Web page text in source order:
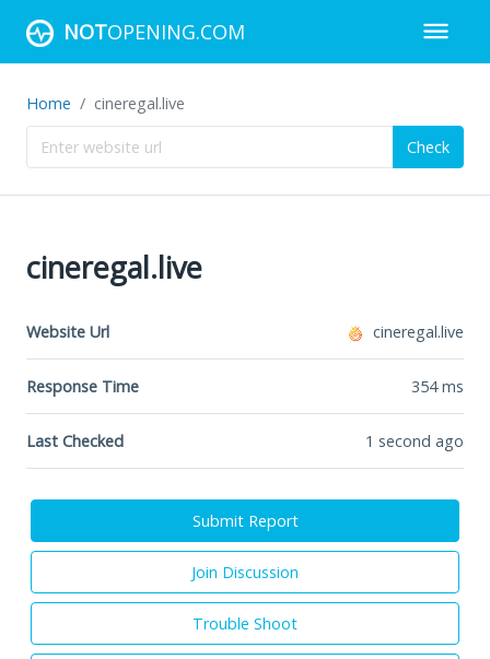
NOTOPENING.COM
Home cineregal.live
Check
cineregal.live
Website Url cineregal.live
Response Time 354ms
Last Checked 1 second ago
Submit Report
Join Discussion
Trouble Shoot